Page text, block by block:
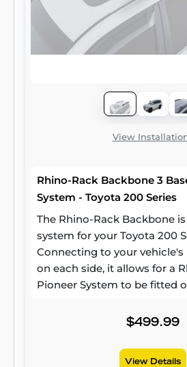
View
Rhino-Rack Backbone 3
System - Toyota 200 Series
The Rhino-Rack Backbone
system for your Toyota 200
Connecting to your vehicle's
on each side, it allows for a
Pioneer System to be fitted
$499.99
View Details